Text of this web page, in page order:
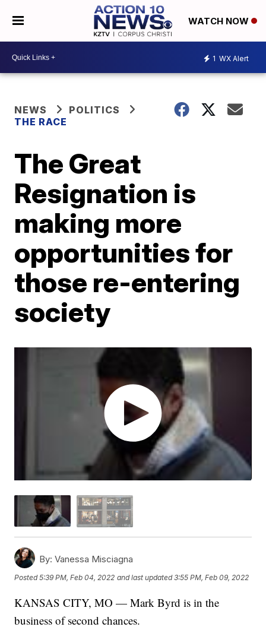
WATCH NOW
1 WX Alert
NEWS
POLITICS
THE RACE
The Great
Resignation is
making more
opportunities for
those re-entering
society
By: Vanessa Misciagna
Posted5:39 PM, Feb 04, 2022 and last updated 3:55 PM, Feb 09, 2022
KANSAS CITY, MO — Mark Byrd is in the
business of second chances.